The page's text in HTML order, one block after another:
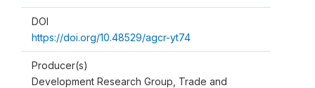
DOI
https://doi.org/10.48529/agcr-yt74
Producer(s)
Development Research Group, Trade and